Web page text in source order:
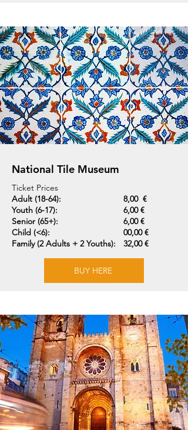
National Tile Museum
Ticket Prices
Adult (18-64):
Youth (6-17):
Senior (65+):
Child (<6):
Family (2 Adults + 2 Youths):
8,00 €
6,00 €
6,00 €
00,00 €
32,00 €
BUY HERE